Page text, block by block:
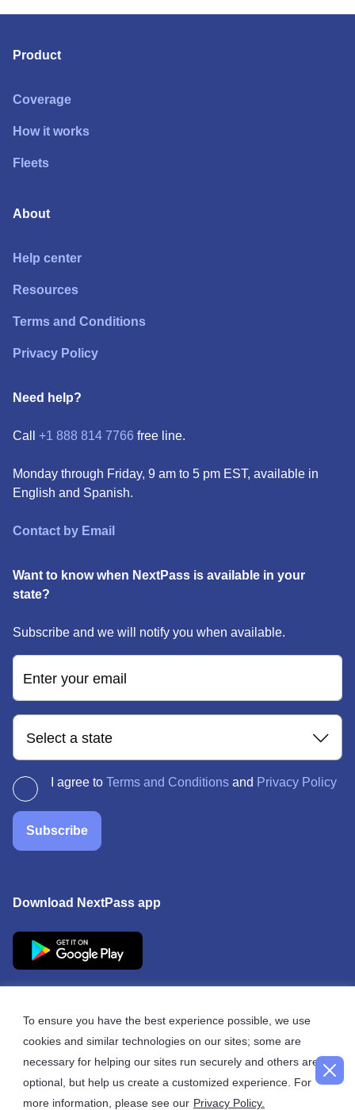
To ensure you have the best experience possible, we use
cookies and similar technologies on our sites; some are
necessary for helping our sites run securely and others are
optional, but help us create a customized experience. For
more information, please see our Privacy Policy.
Product
Coverage
How it works
Fleets
About
Help center
Resources
Terms and Conditions
Privacy Policy
Need help?
Call +1 888 814 7766 free line.
Monday through Friday, 9 am to 5 pm EST, available in
English and Spanish.
Contact by Email
Want to know when NextPass is available in your
state?
Subscribe and we will notify you when available.
Enter your email
Select a state
I agree to Terms and Conditions and Privacy Policy
Subscribe
Download NextPass app
© 2026 NextPass